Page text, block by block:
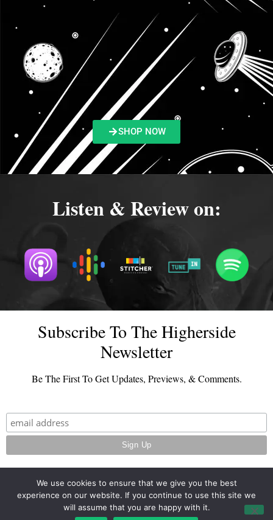
SHOP NOW
Listen & Review on:
Subscribe To The Higherside
Newsletter
Be The First To Get Updates, Previews, & Comments.
© 2026 - TheHighersideChats.com | All Rights Reserved
We use cookies to ensure that we give you the best
experience on our website. If you continue to use this site we
will assume that you are happy with it.